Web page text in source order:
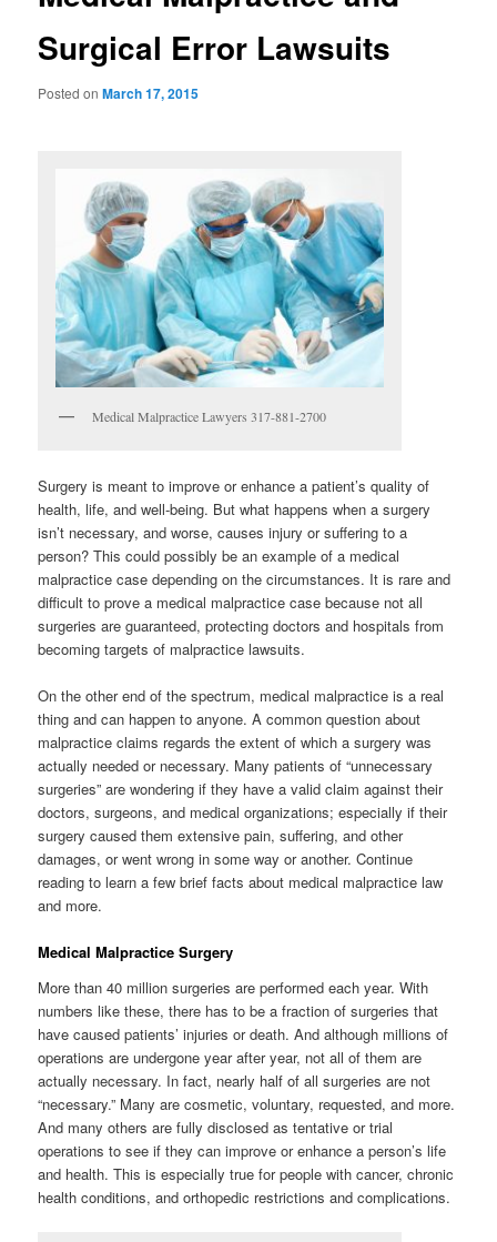
Surgical Error Lawsuits
Posted onMarch 17, 2015
Medical Malpractice Lawyers 317-881-2700
Surgery is meant to improve or enhance a patient’s quality of
health, life, and well-being. But what happens when a surgery
isn’t necessary, and worse, causes injury or suffering to a
person? This could possibly be an example of a medical
malpractice case depending on the circumstances. It is rare and
difficult to prove a medical malpractice case because not all
surgeries are guaranteed, protecting doctors and hospitals from
becoming targets of malpractice lawsuits.
On the other end of the spectrum, medical malpractice is a real
thing and can happen to anyone. A common question about
malpractice claims regards the extent of which a surgery was
actually needed or necessary. Many patients of “unnecessary
surgeries” are wondering if they have a valid claim against their
doctors, surgeons, and medical organizations; especially if their
surgery caused them extensive pain, suffering, and other
damages, or went wrong in some way or another. Continue
reading to learn a few brief facts about medical malpractice law
and more.
Medical Malpractice Surgery
More than 40 million surgeries are performed each year. With
numbers like these, there has to be a fraction of surgeries that
have caused patients’ injuries or death. And although millions of
operations are undergone year after year, not all of them are
actually necessary. In fact, nearly half of all surgeries are not
“necessary.” Many are cosmetic, voluntary, requested, and more.
And many others are fully disclosed as tentative or trial
operations to see if they can improve or enhance a person’s life
and health. This is especially true for people with cancer, chronic
health conditions, and orthopedic restrictions and complications.